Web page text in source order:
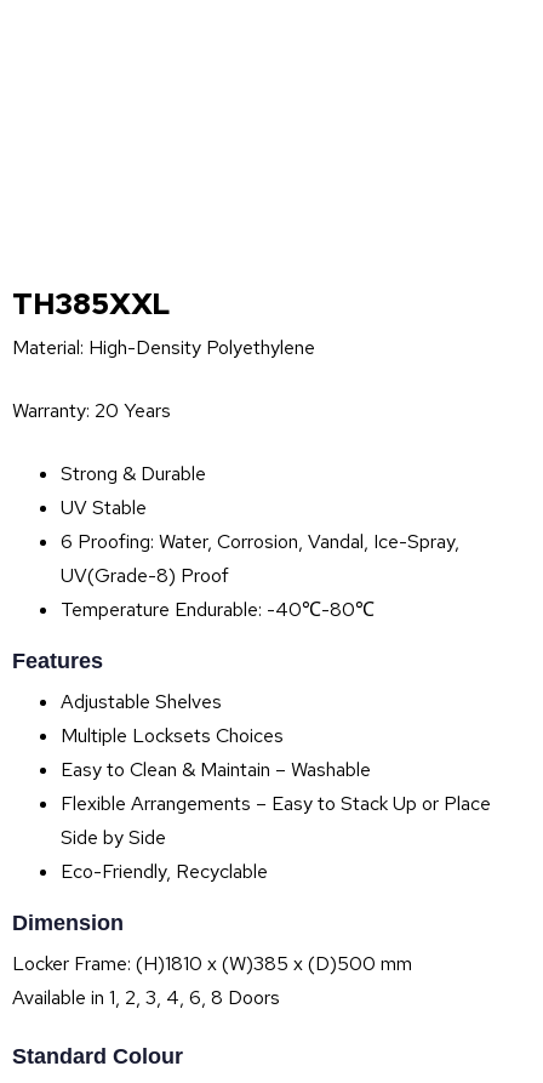
TH385XXL
Material: High-Density Polyethylene
Warranty: 20 Years
Strong & Durable
UV Stable
6 Proofing: Water, Corrosion, Vandal, Ice-Spray,
UV(Grade-8) Proof
Temperature Endurable: -40℃-80℃
Features
Adjustable Shelves
Multiple Locksets Choices
Easy to Clean & Maintain – Washable
Flexible Arrangements – Easy to Stack Up or Place
Side by Side
Eco-Friendly, Recyclable
Dimension
Locker Frame: (H)1810 x (W)385 x (D)500 mm
Available in 1, 2, 3, 4, 6, 8 Doors
Standard Colour